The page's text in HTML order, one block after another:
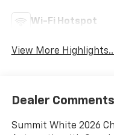
Wi-Fi Hotspot
View More
Dealer Comments
Summit White 2026